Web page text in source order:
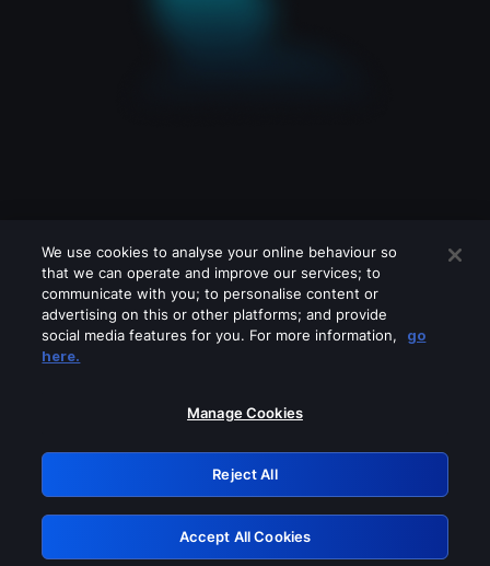
Please turn off any of these services
GRN: 0.981c2117.1786268335.b02e1cd7
Retry
We use cookies to analyse your online behaviour so
that we can operate and improve our services; to
communicate with you; to personalise content or
advertising on this or other platforms; and provide
social media features for you. For more information,
go
here.
Manage Cookies
Reject All
Accept All Cookies